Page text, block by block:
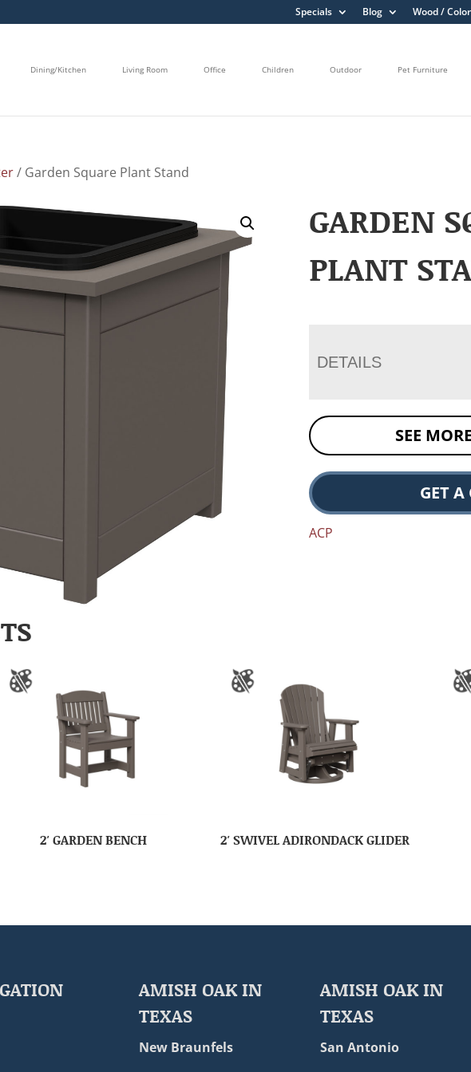
Specials Blog Wood /
Dining/Kitchen Living Room Office Children Outdoor Pet Furniture
/ Garden Square Plant Stand
GARDEN
PLANT
DETAILS
SEE
GET A
ACP
2′ GARDEN BENCH 2′ SWIVEL ADIRONDACK GLIDER
AMISH OAK IN
TEXAS
New Braunfels
AMISH OAK IN
TEXAS
San Antonio